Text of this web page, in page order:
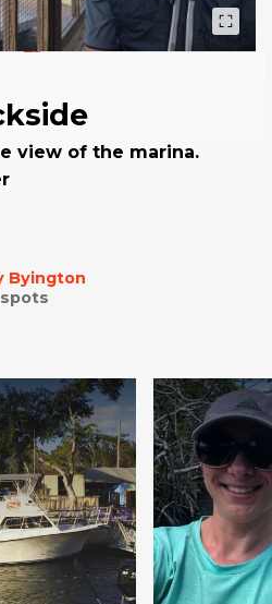
view of the marina.
Byington
spots